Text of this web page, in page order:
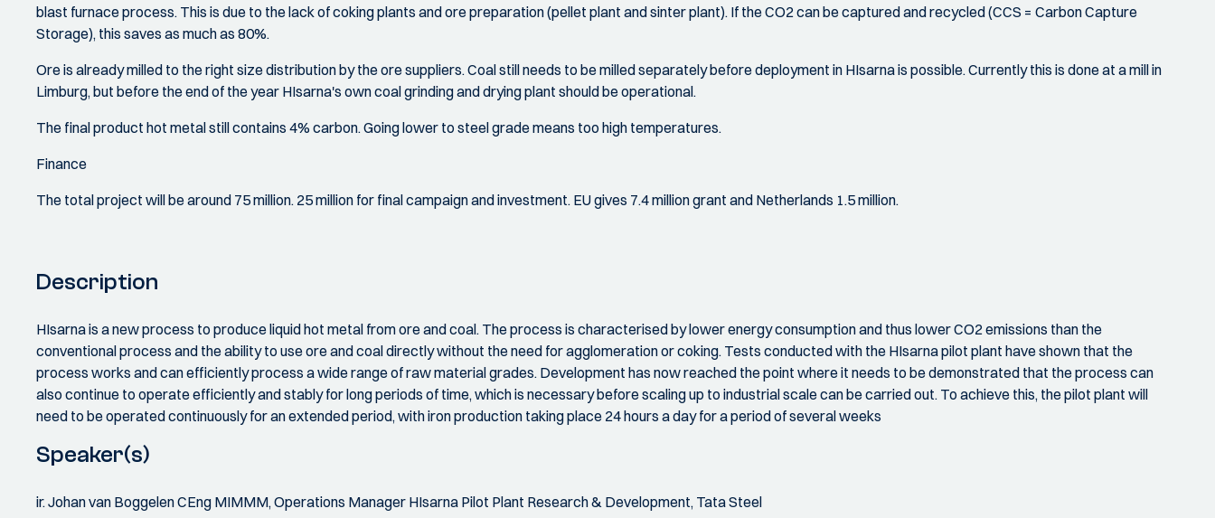
blast furnace process. This is due to the lack of coking plants and ore preparation (pellet plant and sinter plant). If the CO2 can be captured and recycled (CCS = Carbon Capture
Storage), this saves as much as 80%.
Ore is already milled to the right size distribution by the ore suppliers. Coal still needs to be milled separately before deployment in HIsarna is possible. Currently this is done at a mill in
Limburg, but before the end of the year HIsarna's own coal grinding and drying plant should be operational.
The final product hot metal still contains 4% carbon. Going lower to steel grade means too high temperatures.
Finance
The total project will be around 75 million. 25 million for final campaign and investment. EU gives 7.4 million grant and Netherlands 1.5 million.
Description
HIsarna is a new process to produce liquid hot metal from ore and coal. The process is characterised by lower energy consumption and thus lower CO2 emissions than the
conventional process and the ability to use ore and coal directly without the need for agglomeration or coking. Tests conducted with the HIsarna pilot plant have shown that the
process works and can efficiently process a wide range of raw material grades. Development has now reached the point where it needs to be demonstrated that the process can
also continue to operate efficiently and stably for long periods of time, which is necessary before scaling up to industrial scale can be carried out. To achieve this, the pilot plant will
need to be operated continuously for an extended period, with iron production taking place 24 hours a day for a period of several weeks
Speaker(s)
ir. Johan van Boggelen CEng MIMMM, Operations Manager HIsarna Pilot Plant Research & Development, Tata Steel